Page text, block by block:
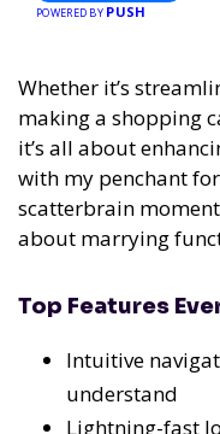
POWERED BY PUSH
Whether it’s
making a shopping
it’s all about
with my penchant
scatterbrain
about marrying
Top Features
Intuitive
understand
Lightning-fast